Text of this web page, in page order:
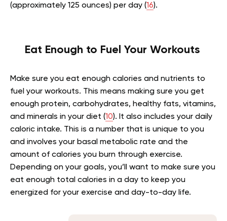
(approximately 125 ounces) per day (16).
Eat Enough to Fuel Your Workouts
Make sure you eat enough calories and nutrients to
fuel your workouts. This means making sure you get
enough protein, carbohydrates, healthy fats, vitamins,
and minerals in your diet (10). It also includes your daily
caloric intake. This is a number that is unique to you
and involves your basal metabolic rate and the
amount of calories you burn through exercise.
Depending on your goals, you’ll want to make sure you
eat enough total calories in a day to keep you
energized for your exercise and day-to-day life.